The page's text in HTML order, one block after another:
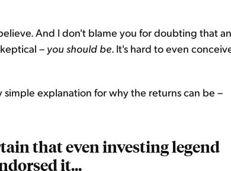
And I don't blame you for doubting that
– you should be. It's hard to even
explanation for why the returns can be –
that even investing legend
it...